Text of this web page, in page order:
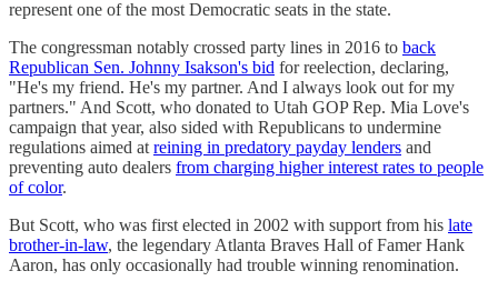
represent one of the most Democratic seats in the state.
The congressman notably crossed party lines in 2016 to back
Republican Sen. Johnny Isakson's bid for reelection, declaring,
"He's my friend. He's my partner. And I always look out for my
partners." And Scott, who donated to Utah GOP Rep. Mia Love's
campaign that year, also sided with Republicans to undermine
regulations aimed at reining in predatory payday lenders and
preventing auto dealers from charging higher interest rates to people
of color.
But Scott, who was first elected in 2002 with support from his late
brother-in-law, the legendary Atlanta Braves Hall of Famer Hank
Aaron, has only occasionally had trouble winning renomination.